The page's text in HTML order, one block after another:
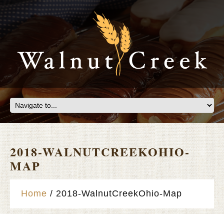
2018-WALNUTCREEKOHIO-
MAP
Home 2018-WalnutCreekOhio-Map